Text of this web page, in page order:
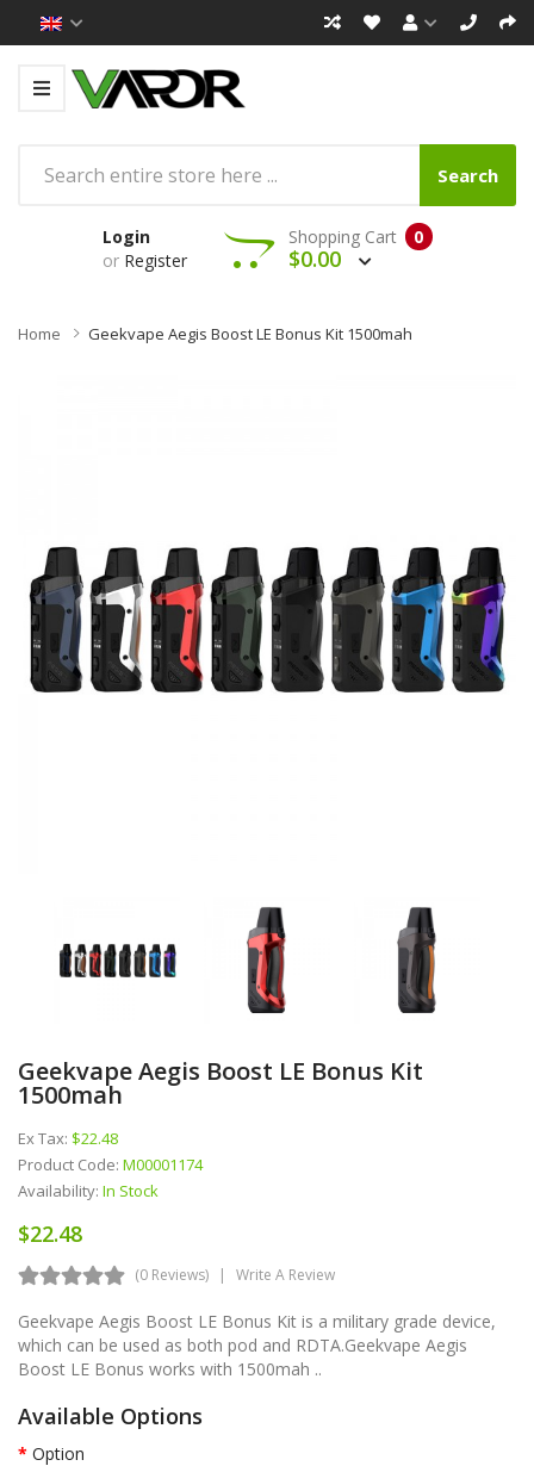
Search
Login
or Register
0
Shopping Cart
$0.00
Home Geekvape Aegis Boost LE Bonus Kit 1500mah
Geekvape Aegis Boost LE Bonus Kit
1500mah
Ex Tax: $22.48
Product Code: M00001174
Availability: In Stock
$22.48
(0 Reviews) Write A Review
Geekvape Aegis Boost LE Bonus Kit is a military grade device,
which can be used as both pod and RDTA.Geekvape Aegis
Boost LE Bonus works with 1500mah ..
Available Options
Option